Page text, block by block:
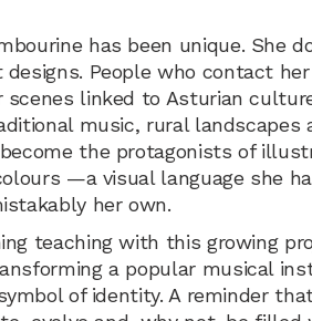
has been unique. She
People who contact
scenes linked to Asturian
music, rural landscapes
the protagonists of
—a visual language she
her own.
teaching with this growing
a popular musical
of identity. A reminder